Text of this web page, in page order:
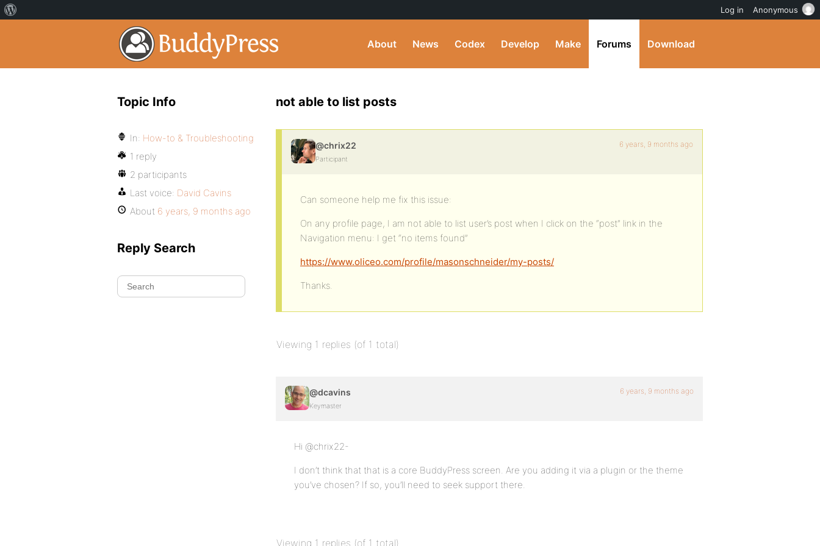
About News Codex Develop Make Forums Download
not able to list posts
@chrix22
Participant
6 years, 9 months ago
Can someone help me fix this issue:
On any profile page, I am not able to list user’s post when I click on the “post” link in the
Navigation menu: I get “no items found”
https://www.oliceo.com/profile/masonschneider/my-posts/
Thanks.
Viewing 1 replies (of 1 total)
@dcavins
Keymaster
6 years, 9 months ago
Hi @chrix22-
I don’t think that that is a core BuddyPress screen. Are you adding it via a plugin or the theme
you’ve chosen? If so, you’ll need to seek support there.
Viewing 1 replies (of 1 total)
Topic Info
In: How-to & Troubleshooting
1 reply
2 participants
Last voice: David Cavins
About 6 years, 9 months ago
Reply Search
Log in Anonymous